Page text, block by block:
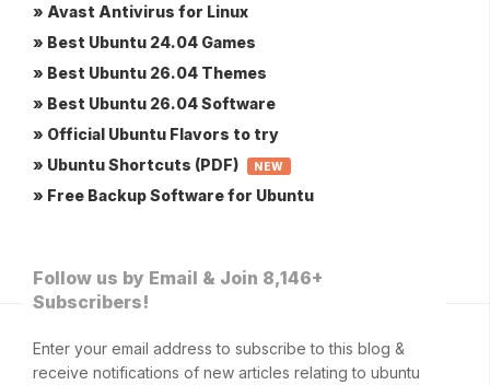
» Avast Antivirus for Linux
» Best Ubuntu 24.04 Games
» Best Ubuntu 26.04 Themes
» Best Ubuntu 26.04 Software
» Official Ubuntu Flavors to try
» Ubuntu Shortcuts (PDF)
NEW
» Free Backup Software for Ubuntu
Follow us by Email & Join 8,146+
Subscribers!
Enter your email address to subscribe to this blog &
receive notifications of new articles relating to ubuntu